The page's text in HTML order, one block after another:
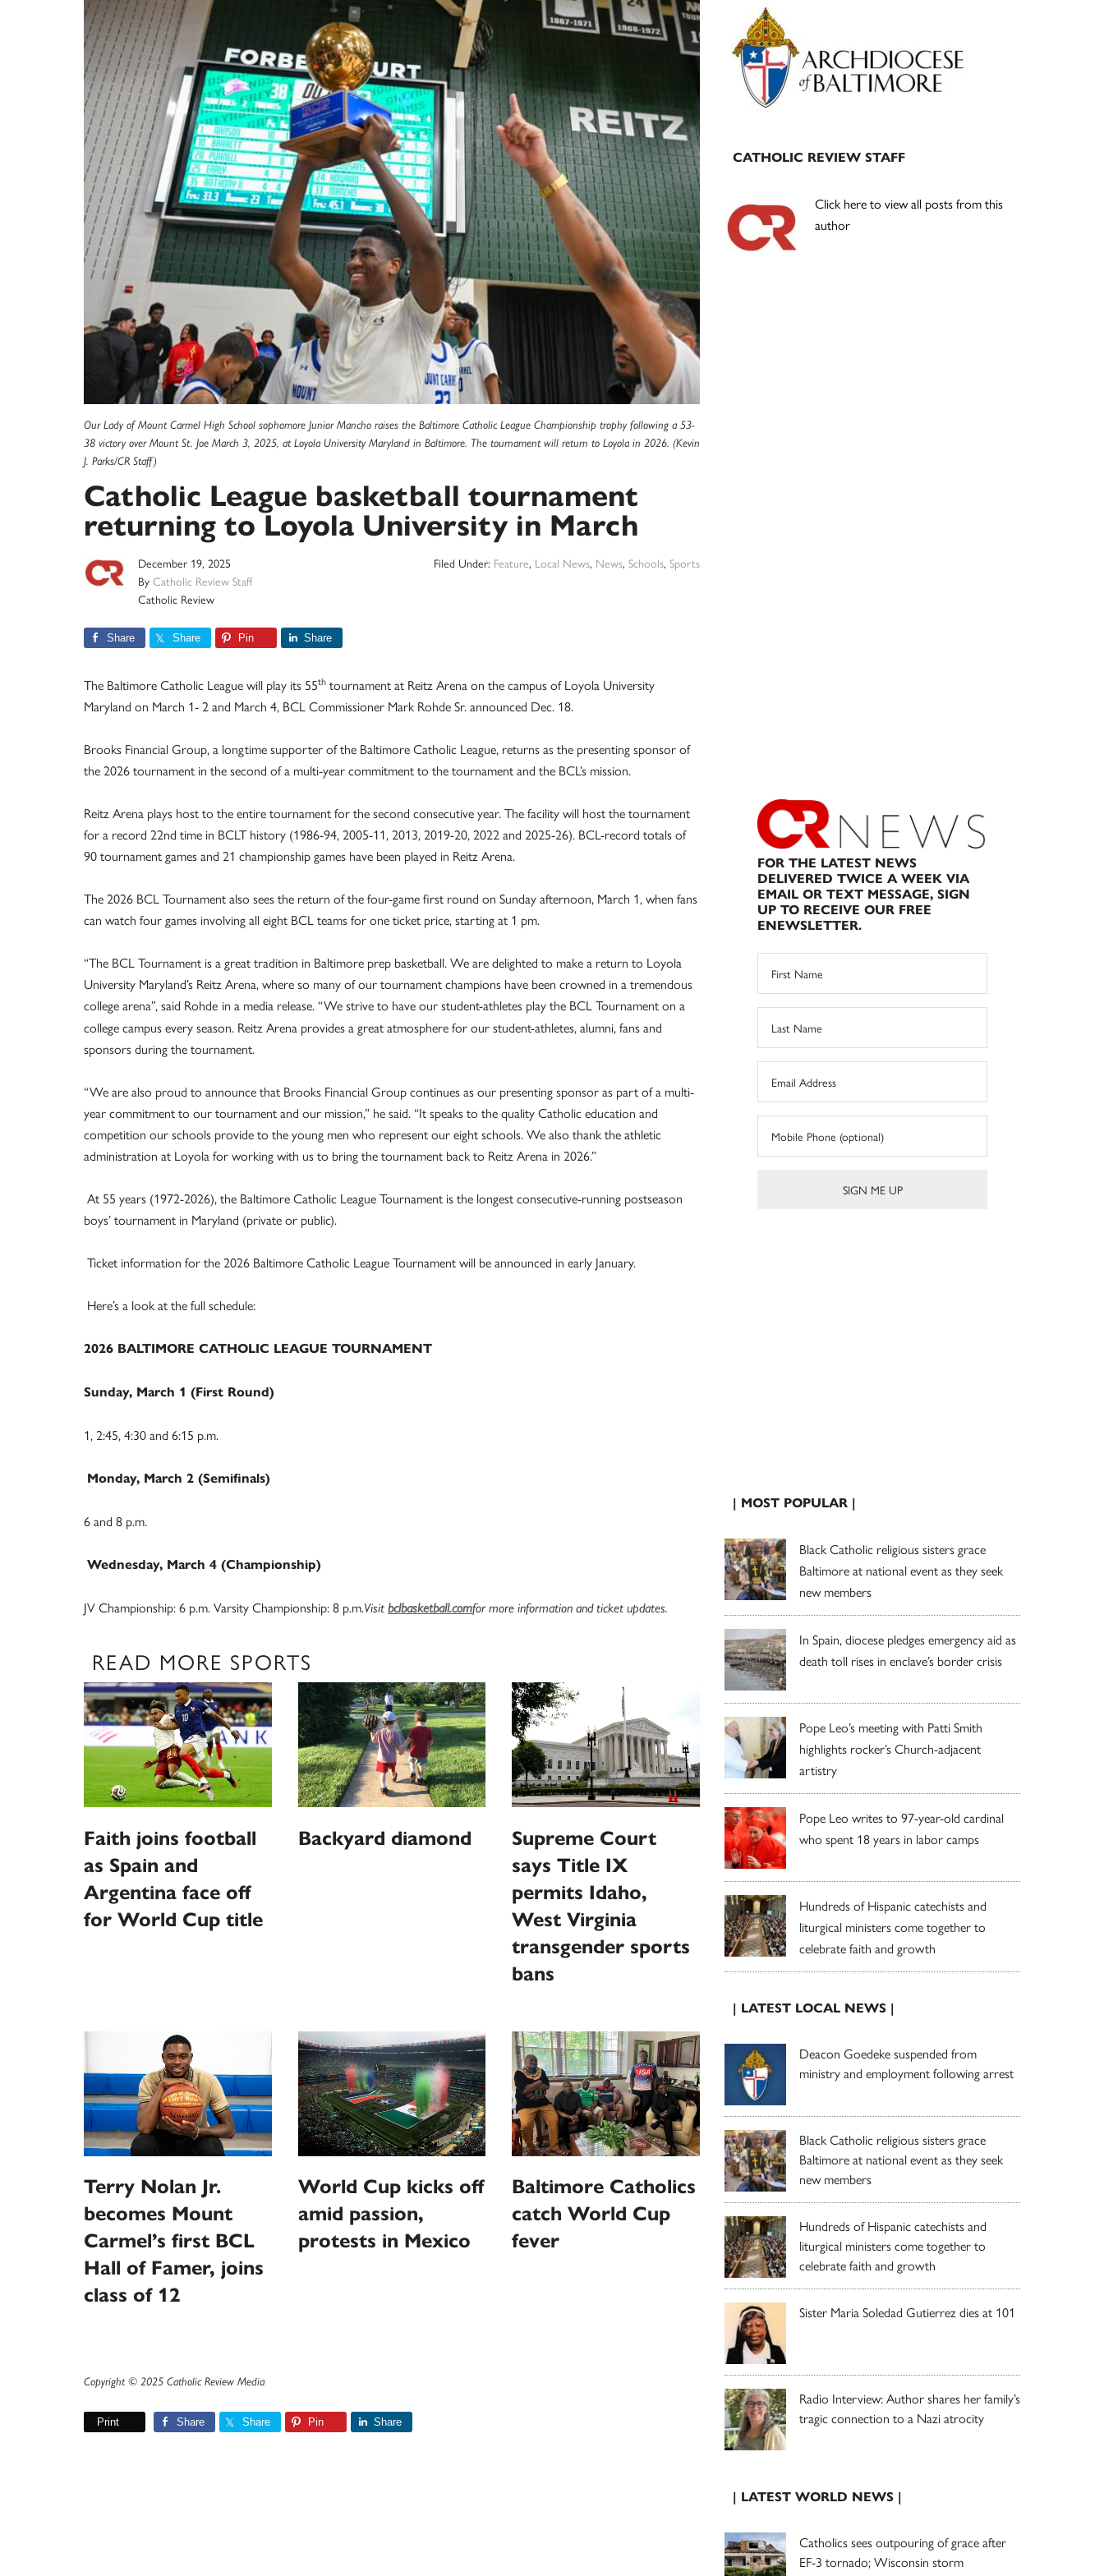
Our Lady of Mount Carmel High School sophomore Junior Mancho raises the Baltimore Catholic League Championship trophy following a 53-
38 victory over Mount St. Joe March 3, 2025, at Loyola University Maryland in Baltimore. The tournament will return to Loyola in 2026. (Kevin
J. Parks/CR Staff)
Catholic League basketball tournament
returning to Loyola University in March
December 19, 2025
By Catholic Review Staff
Catholic Review
Filed Under: Feature, Local News, News, Schools, Sports
Share Share Pin Share
The Baltimore Catholic League will play its 55th tournament at Reitz Arena on the campus of Loyola University
Maryland on March 1- 2 and March 4, BCL Commissioner Mark Rohde Sr. announced Dec. 18.
Brooks Financial Group, a longtime supporter of the Baltimore Catholic League, returns as the presenting sponsor of
the 2026 tournament in the second of a multi-year commitment to the tournament and the BCL’s mission.
Reitz Arena plays host to the entire tournament for the second consecutive year. The facility will host the tournament
for a record 22nd time in BCLT history (1986-94, 2005-11, 2013, 2019-20, 2022 and 2025-26). BCL-record totals of
90 tournament games and 21 championship games have been played in Reitz Arena.
The 2026 BCL Tournament also sees the return of the four-game first round on Sunday afternoon, March 1, when fans
can watch four games involving all eight BCL teams for one ticket price, starting at 1 pm.
“The BCL Tournament is a great tradition in Baltimore prep basketball. We are delighted to make a return to Loyola
University Maryland’s Reitz Arena, where so many of our tournament champions have been crowned in a tremendous
college arena”, said Rohde in a media release. “We strive to have our student-athletes play the BCL Tournament on a
college campus every season. Reitz Arena provides a great atmosphere for our student-athletes, alumni, fans and
sponsors during the tournament.
“We are also proud to announce that Brooks Financial Group continues as our presenting sponsor as part of a multi-
year commitment to our tournament and our mission,” he said. “It speaks to the quality Catholic education and
competition our schools provide to the young men who represent our eight schools. We also thank the athletic
administration at Loyola for working with us to bring the tournament back to Reitz Arena in 2026.”
At 55 years (1972-2026), the Baltimore Catholic League Tournament is the longest consecutive-running postseason
boys’ tournament in Maryland (private or public).
Ticket information for the 2026 Baltimore Catholic League Tournament will be announced in early January.
Here’s a look at the full schedule:
2026 BALTIMORE CATHOLIC LEAGUE TOURNAMENT
Sunday, March 1 (First Round)
1, 2:45, 4:30 and 6:15 p.m.
Monday, March 2 (Semifinals)
6 and 8 p.m.
Wednesday, March 4 (Championship)
JV Championship: 6 p.m. Varsity Championship: 8 p.m.Visit bclbasketball.comfor more information and ticket updates.
READ MORE SPORTS
Faith joins football
as Spain and
Argentina face off
for World Cup title
Backyard diamond
Supreme Court
says Title IX
permits Idaho,
West Virginia
transgender sports
bans
Terry Nolan Jr.
becomes Mount
Carmel’s first BCL
Hall of Famer, joins
class of 12
World Cup kicks off
amid passion,
protests in Mexico
Baltimore Catholics
catch World Cup
fever
Copyright © 2025 Catholic Review Media
Print Share Share Pin Share
Primary
Sidebar
CATHOLIC REVIEW STAFF
Click here to view all posts from this
author
FOR THE LATEST NEWS
DELIVERED TWICE A WEEK VIA
EMAIL OR TEXT MESSAGE, SIGN
UP TO RECEIVE OUR FREE
ENEWSLETTER.
| MOST POPULAR |
Black Catholic religious sisters grace
Baltimore at national event as they seek
new members
In Spain, diocese pledges emergency aid as
death toll rises in enclave’s border crisis
Pope Leo’s meeting with Patti Smith
highlights rocker’s Church-adjacent
artistry
Pope Leo writes to 97-year-old cardinal
who spent 18 years in labor camps
Hundreds of Hispanic catechists and
liturgical ministers come together to
celebrate faith and growth
| LATEST LOCAL NEWS |
Deacon Goedeke suspended from
ministry and employment following arrest
Black Catholic religious sisters grace
Baltimore at national event as they seek
new members
Hundreds of Hispanic catechists and
liturgical ministers come together to
celebrate faith and growth
Sister Maria Soledad Gutierrez dies at 101
Radio Interview: Author shares her family’s
tragic connection to a Nazi atrocity
| LATEST WORLD NEWS |
Catholics sees outpouring of grace after
EF-3 tornado; Wisconsin storm